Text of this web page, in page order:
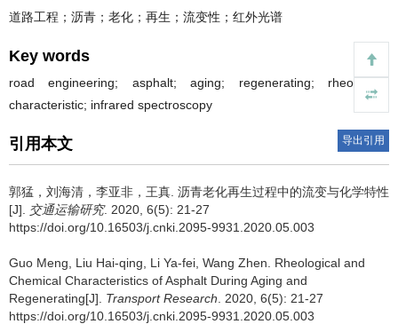
道路工程；沥青；老化；再生；流变性；红外光谱
Key words
road engineering; asphalt; aging; regenerating; rheological
characteristic; infrared spectroscopy
引用本文 导出引用
郭猛，刘海清，李亚非，王真. 沥青老化再生过程中的流变与化学特性
[J]. 交通运输研究. 2020, 6(5): 21-27
https://doi.org/10.16503/j.cnki.2095-9931.2020.05.003
Guo Meng, Liu Hai-qing, Li Ya-fei, Wang Zhen. Rheological and
Chemical Characteristics of Asphalt During Aging and
Regenerating[J]. Transport Research . 2020, 6(5): 21-27
https://doi.org/10.16503/j.cnki.2095-9931.2020.05.003